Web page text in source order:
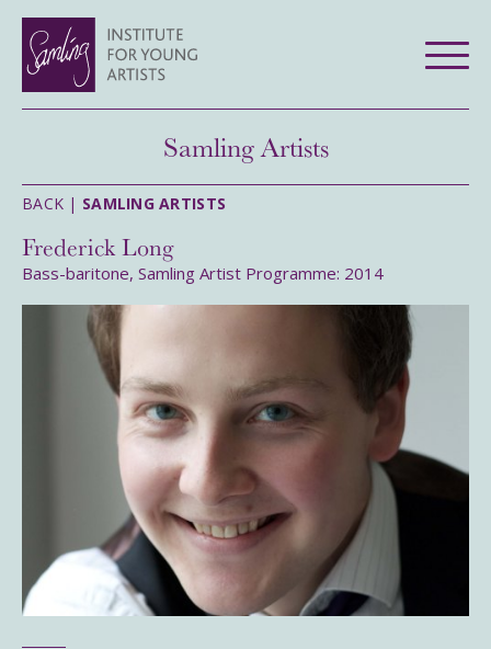
Samling Artists
BACK | SAMLING ARTISTS
Frederick Long
Bass-baritone, Samling Artist Programme: 2014